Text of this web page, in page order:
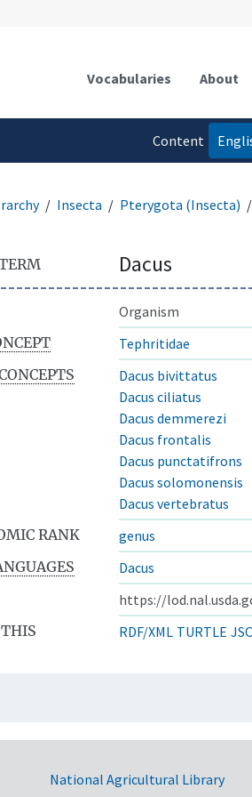
Vocabularies About
Content
Insecta Pterygota (Insecta)
Dacus
Organism
Tephritidae
Dacus bivittatus
Dacus ciliatus
Dacus demmerezi
Dacus frontalis
Dacus punctatifrons
Dacus solomonensis
Dacus vertebratus
RANK
genus
Dacus
https://
RDF/XML TURTLE
National Agricultural Library